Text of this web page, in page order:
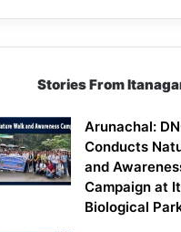
Stories From
Arunachal:
Conducts
and
Campaign at
Biological